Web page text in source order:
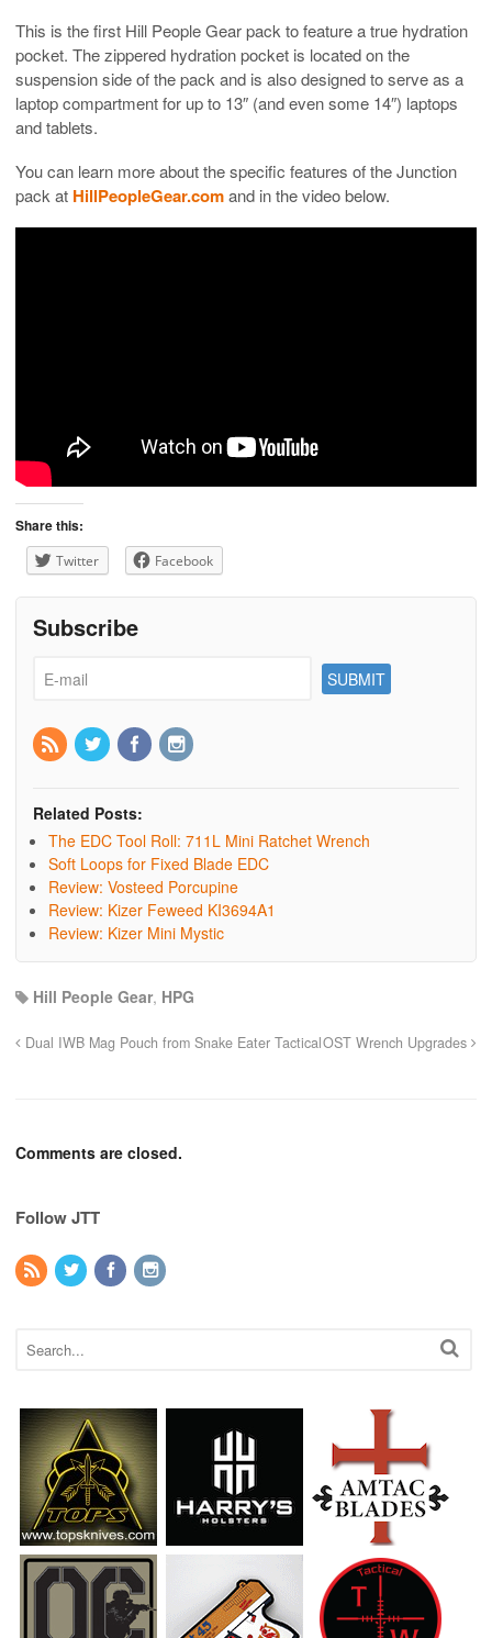
This is the first Hill People Gear pack to feature a true hydration
pocket. The zippered hydration pocket is located on the
suspension side of the pack and is also designed to serve as a
laptop compartment for up to 13″ (and even some 14″) laptops
and tablets.
You can learn more about the specific features of the Junction
pack at HillPeopleGear.comand in the video below.
Share this:
Twitter Facebook
Subscribe
Related Posts:
The EDC Tool Roll: 711L Mini Ratchet Wrench
Soft Loops for Fixed Blade EDC
Review: Vosteed Porcupine
Review: Kizer Feweed KI3694A1
Review: Kizer Mini Mystic
Hill People Gear, HPG
Dual IWB Mag Pouch from Snake Eater TacticalOST Wrench Upgrades
Comments are closed.
Follow JTT